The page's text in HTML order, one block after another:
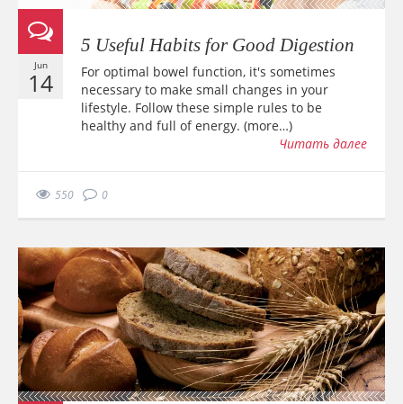
Jun
14
5 Useful Habits for Good Digestion
For optimal bowel function, it's sometimes
necessary to make small changes in your
lifestyle. Follow these simple rules to be
healthy and full of energy. (more…)
Читать далее
550 0